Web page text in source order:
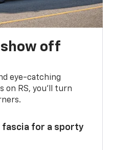
show off
eye-catching
on RS, you’ll turn
fascia for a sporty